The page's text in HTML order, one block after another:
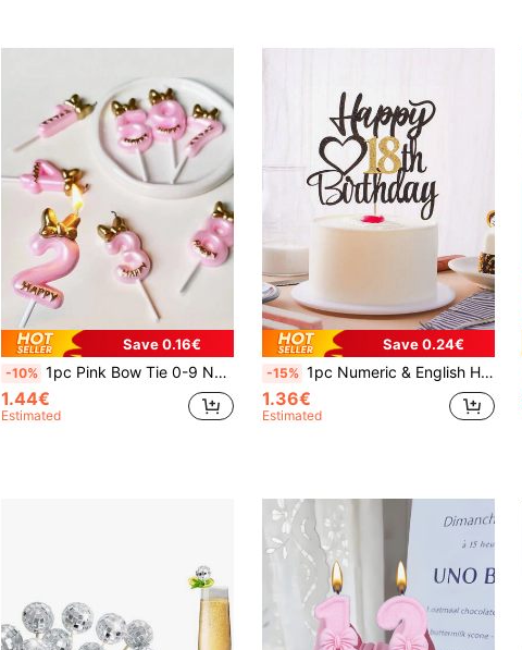
Save 0.16€
-10% 1pc Pink Bow Tie 0-9 Number Birthday Party Pet Decoration Candle,Christmas
1.44€
Estimated
Save 0.24€
-15% 1pc Numeric & English Happy Birthday Cake Topper, Suitable For 18th, 15th, 20th, 21st, 25th, 30th, 50th, 60th, 70th Birthday Party, Wedding, Anniversary Celebration
1.36€
Estimated